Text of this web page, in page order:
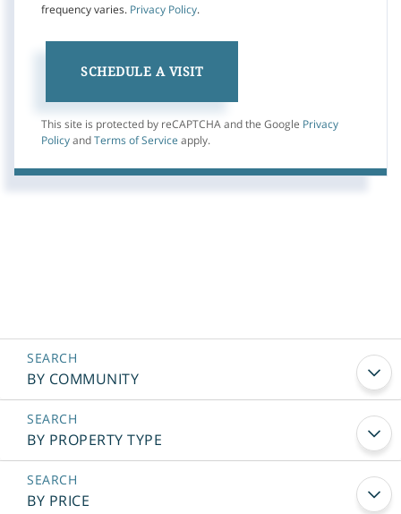
frequency varies. Privacy Policy.
This site is protected by reCAPTCHA and the Google Privacy
Policy and Terms of Service apply.
BY COMMUNITY
BY PROPERTY TYPE
BY PRICE